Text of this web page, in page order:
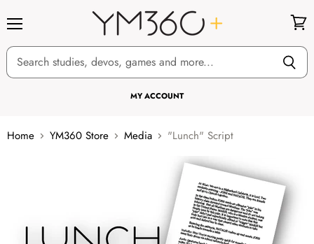
MY ACCOUNT
cart
Home YM360 Store Media "Lunch" Script